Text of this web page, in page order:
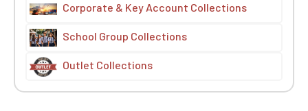
Corporate & Key Account Collections
School Group Collections
Outlet Collections